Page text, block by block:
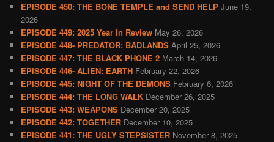
EPISODE 450: THE BONE TEMPLE and SEND HELP June 19,
2026
EPISODE 449: 2025 Year in Review May 26, 2026
EPISODE 448- PREDATOR: BADLANDS April 25, 2026
EPISODE 447: THE BLACK PHONE 2 March 14, 2026
EPISODE 446- ALIEN: EARTH February 22, 2026
EPISODE 445: NIGHT OF THE DEMONS February 6, 2026
EPISODE 444: THE LONG WALK December 26, 2025
EPISODE 443: WEAPONS December 20, 2025
EPISODE 442: TOGETHER December 10, 2025
EPISODE 441: THE UGLY STEPSISTER November 8, 2025